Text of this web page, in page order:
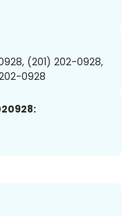
(201) 202-0928,
0928